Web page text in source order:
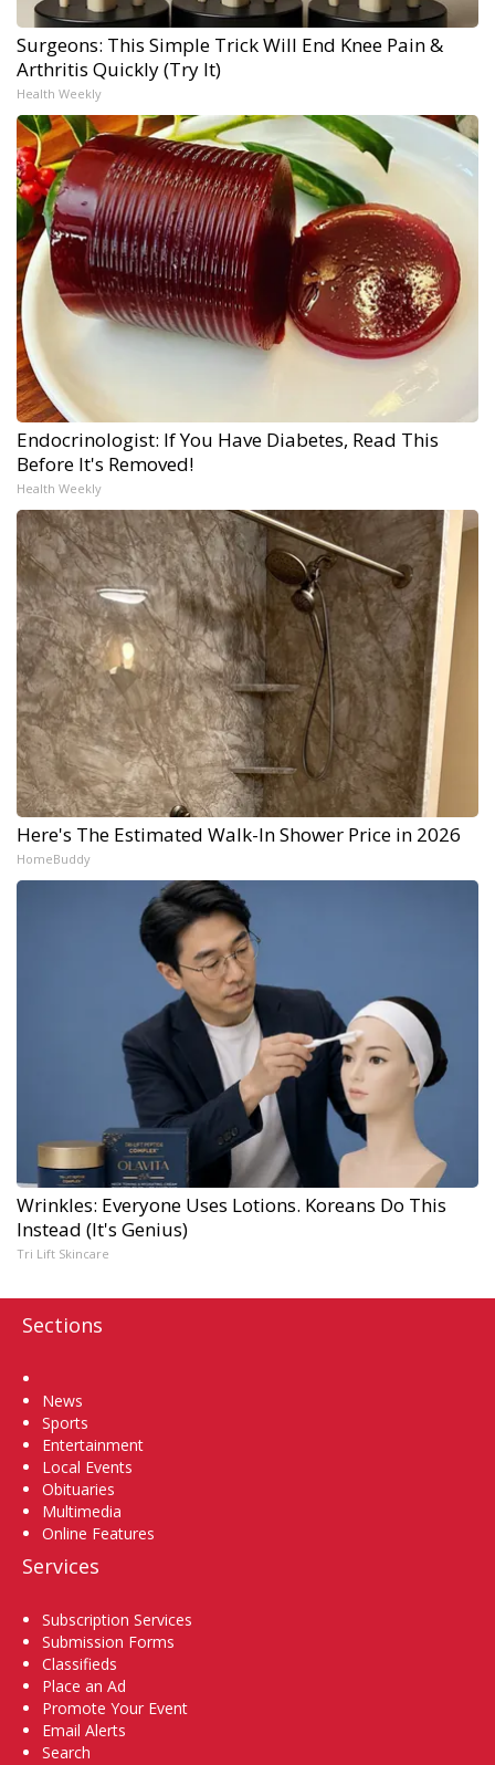
Surgeons: This Simple Trick Will End Knee Pain &
Arthritis Quickly (Try It)
Health Weekly
Endocrinologist: If You Have Diabetes, Read This
Before It's Removed!
Health Weekly
Here's The Estimated Walk-In Shower Price in 2026
HomeBuddy
Wrinkles: Everyone Uses Lotions. Koreans Do This
Instead (It's Genius)
Tri Lift Skincare
Sections
News
Sports
Entertainment
Local Events
Obituaries
Multimedia
Online Features
Services
Subscription Services
Submission Forms
Classifieds
Place an Ad
Promote Your Event
Email Alerts
Search